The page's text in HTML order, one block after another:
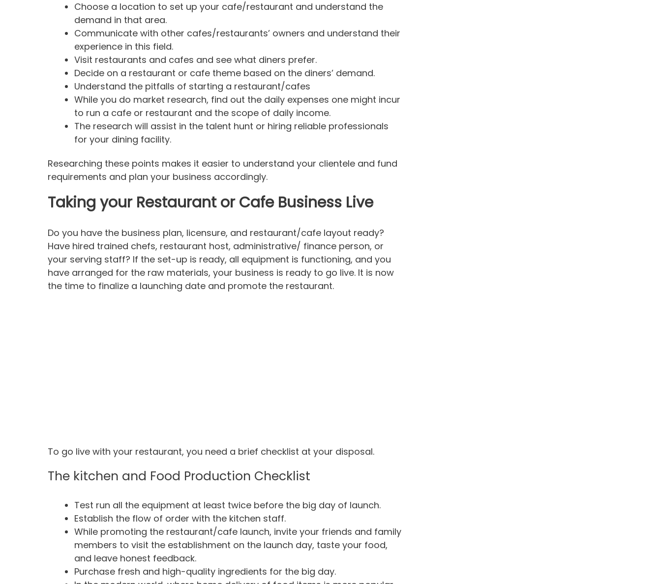
Choose a location to set up your cafe/restaurant and understand the
demand in that area.
Communicate with other cafes/restaurants’ owners and understand their
experience in this field.
Visit restaurants and cafes and see what diners prefer.
Decide on a restaurant or cafe theme based on the diners’ demand.
Understand the pitfalls of starting a restaurant/cafes
While you do market research, find out the daily expenses one might incur
to run a cafe or restaurant and the scope of daily income.
The research will assist in the talent hunt or hiring reliable professionals
for your dining facility.
Researching these points makes it easier to understand your clientele and fund
requirements and plan your business accordingly.
Taking your Restaurant or Cafe Business Live
Do you have the business plan, licensure, and restaurant/cafe layout ready?
Have hired trained chefs, restaurant host, administrative/ finance person, or
your serving staff? If the set-up is ready, all equipment is functioning, and you
have arranged for the raw materials, your business is ready to go live. It is now
the time to finalize a launching date and promote the restaurant.
To go live with your restaurant, you need a brief checklist at your disposal.
The kitchen and Food Production Checklist
Test run all the equipment at least twice before the big day of launch.
Establish the flow of order with the kitchen staff.
While promoting the restaurant/cafe launch, invite your friends and family
members to visit the establishment on the launch day, taste your food,
and leave honest feedback.
Purchase fresh and high-quality ingredients for the big day.